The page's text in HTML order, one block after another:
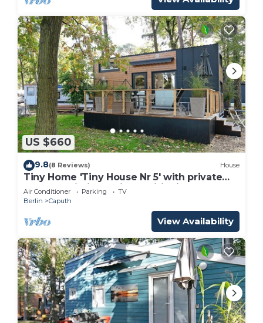
US $660
9.8(8 Reviews) House
Tiny Home 'Tiny House Nr 5' with private
terrace, Wi-Fi and air conditioning
Air Conditioner Parking
TV
Berlin
Caputh
View Availability